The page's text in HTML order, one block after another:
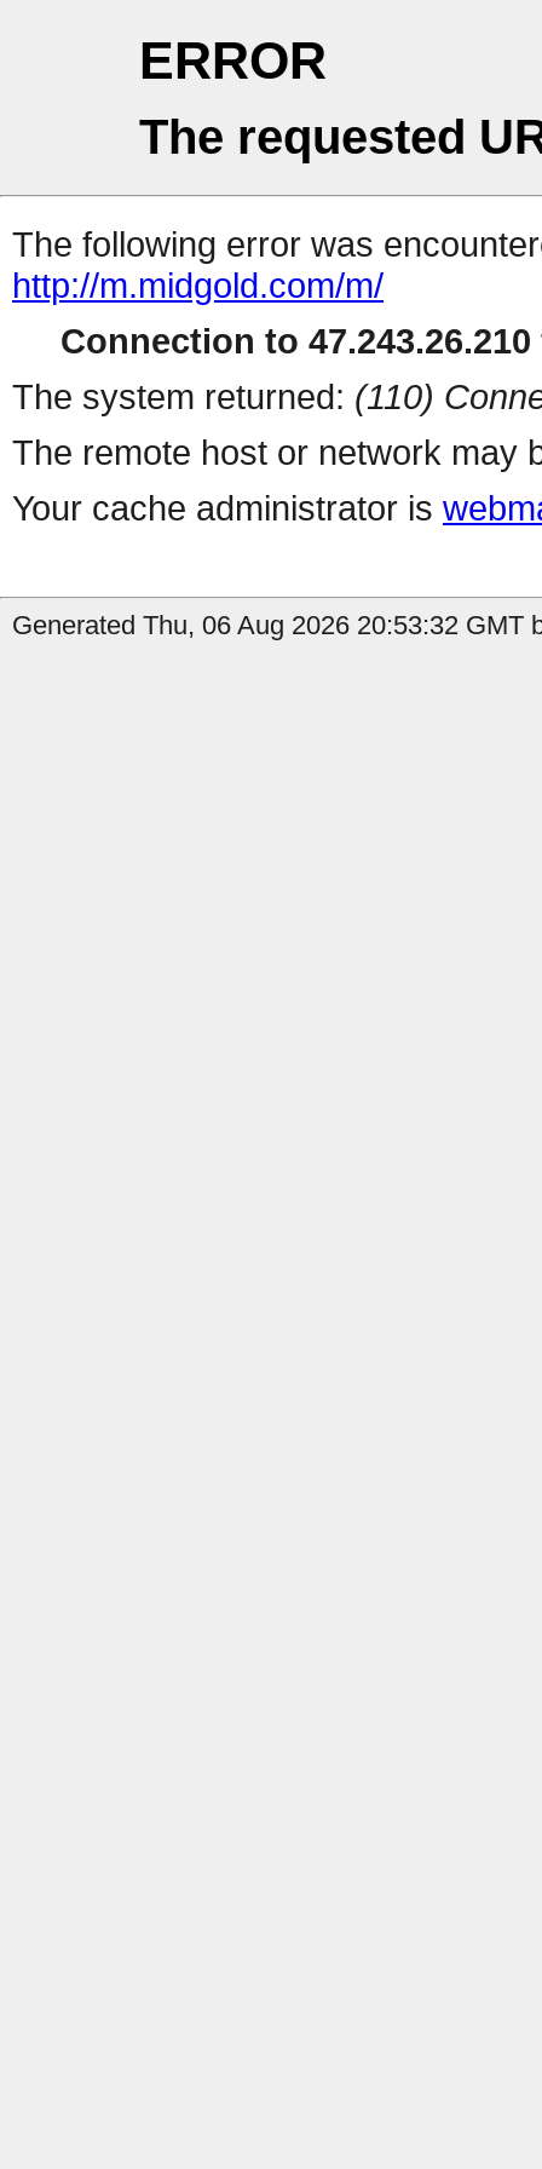
ERROR
The requested
The following error was
http://m.midgold.com/m/
Connection to
The system returned: (110)
The remote host or network may
Your cache administrator is
Generated Thu, 06 Aug 2026 20:53:32